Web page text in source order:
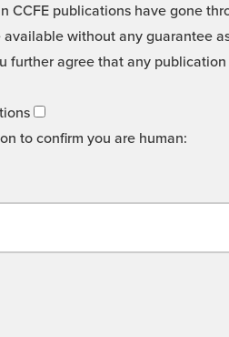
CCFE publications have gone
without any guarantee
further agree that any
to confirm you are human: